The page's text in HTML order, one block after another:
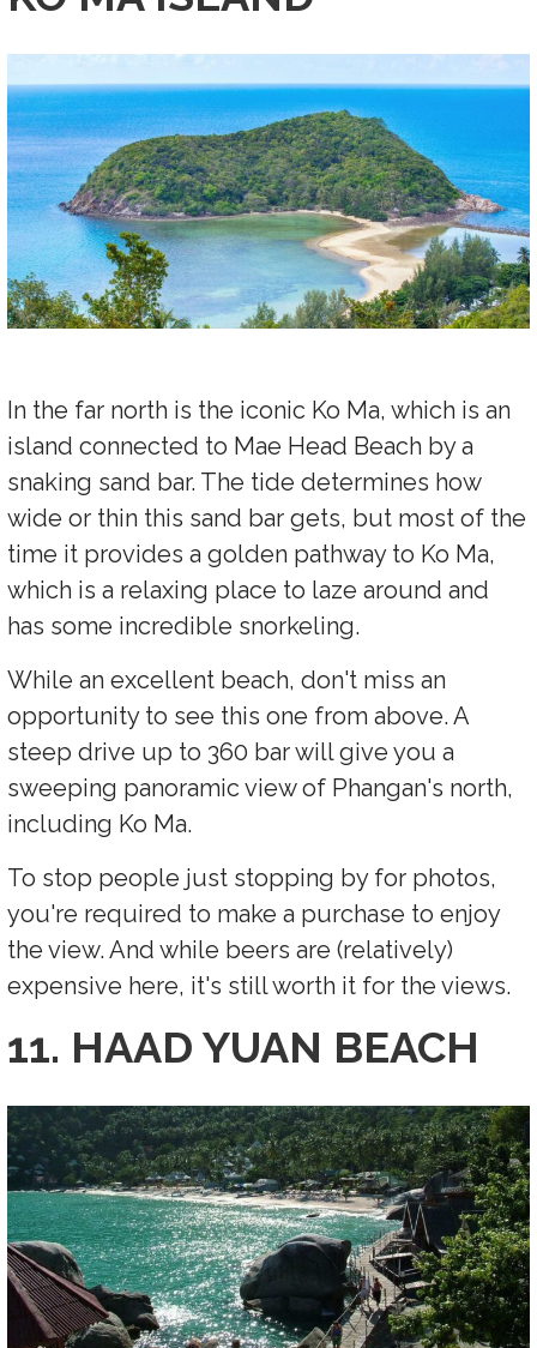
In the far north is the iconic Ko Ma, which is an
island connected to Mae Head Beach by a
snaking sand bar. The tide determines how
wide or thin this sand bar gets, but most of the
time it provides a golden pathway to Ko Ma,
which is a relaxing place to laze around and
has some incredible snorkeling.
While an excellent beach, don't miss an
opportunity to see this one from above. A
steep drive up to 360 bar will give you a
sweeping panoramic view of Phangan's north,
including Ko Ma.
To stop people just stopping by for photos,
you're required to make a purchase to enjoy
the view. And while beers are (relatively)
expensive here, it's still worth it for the views.
11. HAAD YUAN BEACH